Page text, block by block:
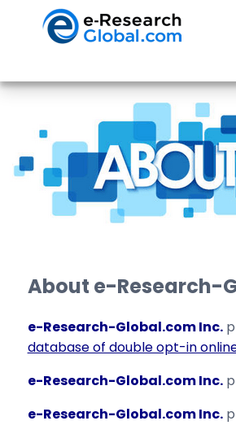
About e-Research-
e-Research-Global.com Inc.
database of double opt-in
e-Research-Global.com Inc.
e-Research-Global.com Inc.